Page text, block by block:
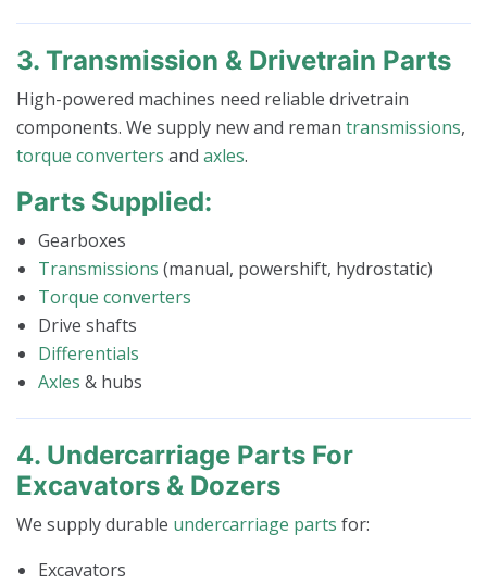
3. Transmission & Drivetrain Parts
High-powered machines need reliable drivetrain
components. We supply new and reman transmissions,
torque converters and axles.
Parts Supplied:
Gearboxes
Transmissions (manual, powershift, hydrostatic)
Torque converters
Drive shafts
Differentials
Axles & hubs
4. Undercarriage Parts For
Excavators & Dozers
We supply durable undercarriage parts for:
Excavators